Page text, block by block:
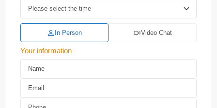
In Person Video Chat
Your information